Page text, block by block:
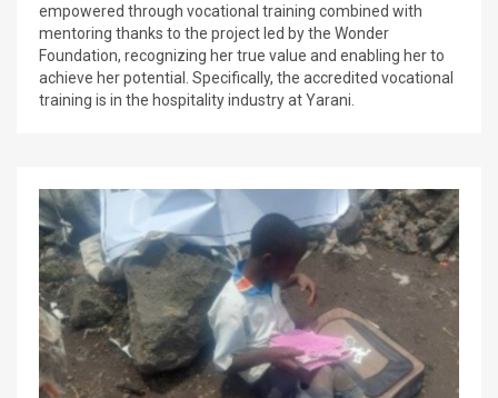
empowered through vocational training combined with
mentoring thanks to the project led by the Wonder
Foundation, recognizing her true value and enabling her to
achieve her potential. Specifically, the accredited vocational
training is in the hospitality industry at Yarani.